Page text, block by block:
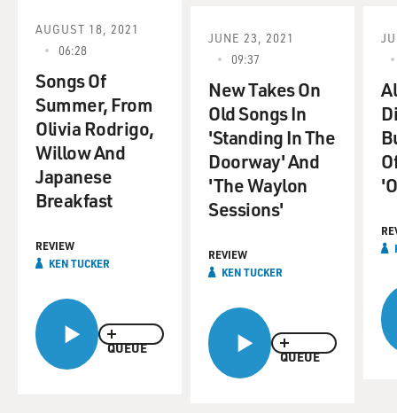
backstabbers. Backstabbers. All you fellas who have
someone...
(SOUNDBITE OF ARCHIVED NPR BROADCAST)
GROSS: Kenny Gamble, Leon Huff, welcome to FRESH
AIR. Now, Leon Huff, was that you on the piano at the
very beginning?
GROSS: OK. Tell us about figuring out what you were
HUFF: "Backstabbers" sounds like something, like,
eerie, you know, something eerie. Like - so that roll was
like something horrible because that's what
backstabbers are. So that roll reflected that type of a
QUEUE
AUGUST 18, 2021
06:28
Songs Of
Summer, From
Olivia Rodrigo,
Willow And
Japanese
Breakfast
REVIEW
KEN TUCKER
QUEUE
JUNE 23, 2021
09:37
New Takes On
Old Songs In
'Standing In The
Doorway' And
'The Waylon
Sessions'
REVIEW
KEN TUCKER